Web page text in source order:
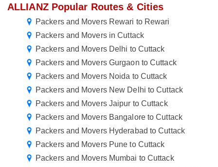
ALLIANZ Popular Routes & Cities
Packers and Movers Rewari to Rewari
Packers and Movers in Cuttack
Packers and Movers Delhi to Cuttack
Packers and Movers Gurgaon to Cuttack
Packers and Movers Noida to Cuttack
Packers and Movers New Delhi to Cuttack
Packers and Movers Jaipur to Cuttack
Packers and Movers Bangalore to Cuttack
Packers and Movers Hyderabad to Cuttack
Packers and Movers Pune to Cuttack
Packers and Movers Mumbai to Cuttack